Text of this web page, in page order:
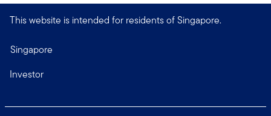
This website is intended for residents of Singapore.
Singapore
Investor